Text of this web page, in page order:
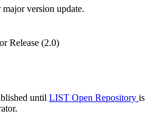
version update.
Release (2.0)
until LIST Open Repository is